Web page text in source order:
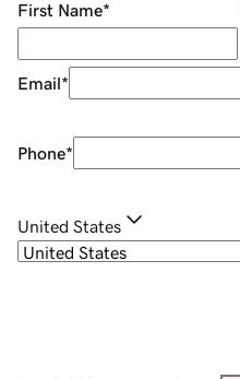
First Name*
Email*
Phone*
United States